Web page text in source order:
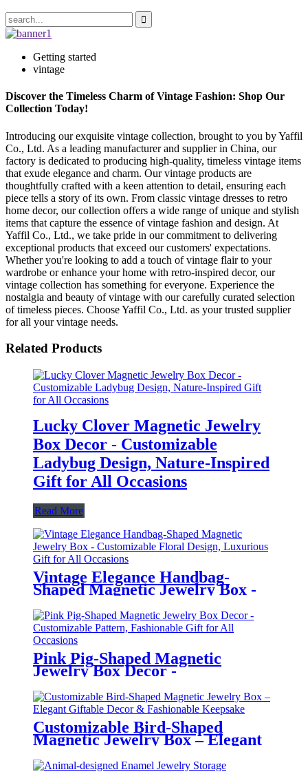
Getting started
vintage
Discover the Timeless Charm of Vintage Fashion: Shop Our
Collection Today!
Introducing our exquisite vintage collection, brought to you by Yaffil
Co., Ltd. As a leading manufacturer and supplier in China, our
factory is dedicated to producing high-quality, timeless vintage items
that exude elegance and charm. Our vintage products are
thoughtfully crafted with a keen attention to detail, ensuring each
piece tells a story of its own. From classic vintage dresses to retro
home decor, our collection offers a wide range of unique and stylish
items that capture the essence of vintage fashion and design. At
Yaffil Co., Ltd., we take pride in our commitment to delivering
exceptional products that exceed our customers' expectations.
Whether you're looking to add a touch of vintage flair to your
wardrobe or enhance your home with retro-inspired decor, our
vintage collection has something for everyone. Experience the
nostalgia and beauty of vintage with our carefully curated selection
of timeless pieces. Choose Yaffil Co., Ltd. as your trusted supplier
for all your vintage needs.
Related Products
Lucky Clover Magnetic Jewelry
Box Decor - Customizable
Ladybug Design, Nature-Inspired
Gift for All Occasions
Read More
Vintage Elegance Handbag-
Shaped Magnetic Jewelry Box -
Customizable Floral Design,
Luxurious Gift for All Occasions
Pink Pig-Shaped Magnetic
Jewelry Box Decor -
Customizable Pattern,
Fashionable Gift for All
Occasions
Customizable Bird-Shaped
Magnetic Jewelry Box – Elegant
Giftable Decor & Fashionable
Keepsake